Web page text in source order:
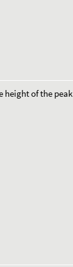
height of the peak